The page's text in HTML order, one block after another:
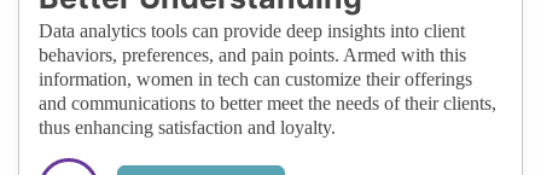
Data analytics tools can provide deep insights into client
behaviors, preferences, and pain points. Armed with this
information, women in tech can customize their offerings
and communications to better meet the needs of their clients,
thus enhancing satisfaction and loyalty.